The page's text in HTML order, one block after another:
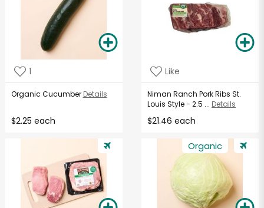
1
Organic Cucumber Details
$2.25 each
Like
Niman Ranch Pork Ribs St.
Louis Style - 2.5 ... Details
$21.46 each
Organic